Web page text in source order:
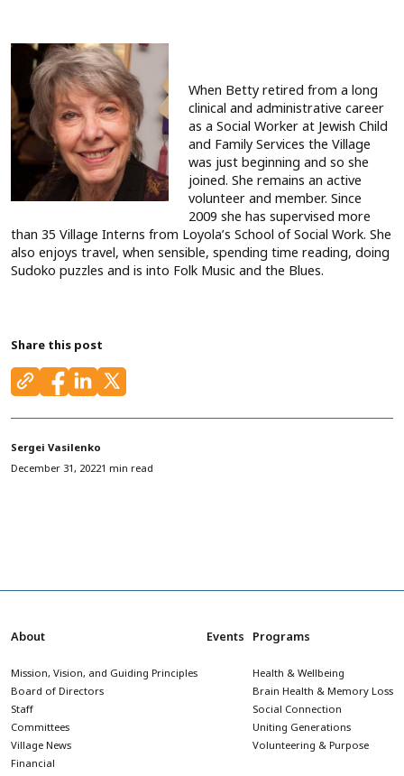
When Betty retired from a long
clinical and administrative career
as a Social Worker at Jewish Child
and Family Services the Village
was just beginning and so she
joined. She remains an active
volunteer and member. Since
2009 she has supervised more
than 35 Village Interns from Loyola’s School of Social Work. She
also enjoys travel, when sensible, spending time reading, doing
Sudoko puzzles and is into Folk Music and the Blues.
Share this post
Sergei Vasilenko
December 31, 20221 min read
About
Mission, Vision, and Guiding Principles
Board of Directors
Staff
Committees
Village News
Financial
Events Programs
Health & Wellbeing
Brain Health & Memory Loss
Social Connection
Uniting Generations
Volunteering & Purpose